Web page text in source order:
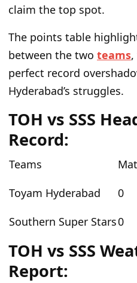
claim the top spot.
The points table
between the two teams,
perfect record
Hyderabad’s struggles.
TOH vs SSS
Record:
Teams
Toyam Hyderabad
0
Southern Super Stars0
TOH vs SSS
Report: